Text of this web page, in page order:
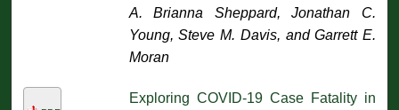
A. Brianna Sheppard, Jonathan C.
Young, Steve M. Davis, and Garrett E.
Moran
Exploring COVID-19 Case Fatality in